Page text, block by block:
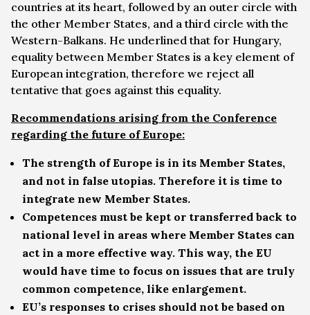
countries at its heart, followed by an outer circle with
the other Member States, and a third circle with the
Western-Balkans. He underlined that for Hungary,
equality between Member States is a key element of
European integration, therefore we reject all
tentative that goes against this equality.
Recommendations arising from the Conference
regarding the future of Europe:
The strength of Europe is in its Member States,
and not in false utopias. Therefore it is time to
integrate new Member States.
Competences must be kept or transferred back to
national level in areas where Member States can
act in a more effective way. This way, the EU
would have time to focus on issues that are truly
common competence, like enlargement.
EU’s responses to crises should not be based on